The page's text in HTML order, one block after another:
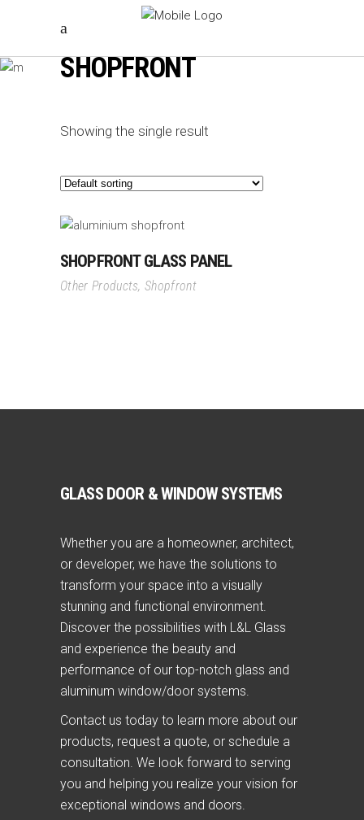
SHOPFRONT
Showing the single result
SHOPFRONT GLASS PANEL
Other Products,Shopfront
GLASS DOOR & WINDOW SYSTEMS
Whether you are a homeowner, architect,
or developer, we have the solutions to
transform your space into a visually
stunning and functional environment.
Discover the possibilities with L&L Glass
and experience the beauty and
performance of our top-notch glass and
aluminum window/door systems.
Contact us today to learn more about our
products, request a quote, or schedule a
consultation. We look forward to serving
you and helping you realize your vision for
exceptional windows and doors.